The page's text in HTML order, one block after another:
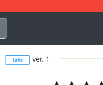
tabs ver. 1